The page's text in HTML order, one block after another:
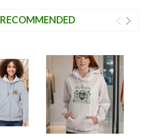
RECOMMENDED